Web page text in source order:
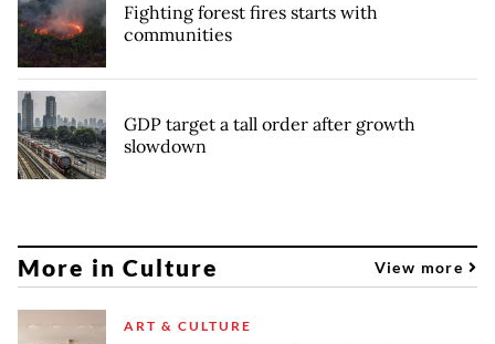
Fighting forest fires starts with
communities
GDP target a tall order after growth
slowdown
More in Culture View more
ART & CULTURE